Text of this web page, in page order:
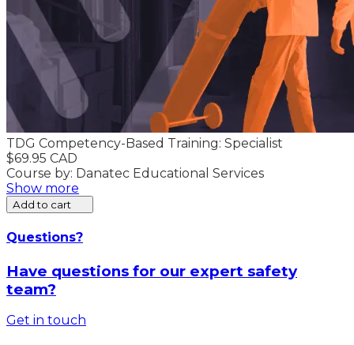
TDG Competency-Based Training: Specialist
$69.95 CAD
Course by: Danatec Educational Services
Show more
Add to cart
Questions?
Have questions for our expert safety
team?
Get in touch